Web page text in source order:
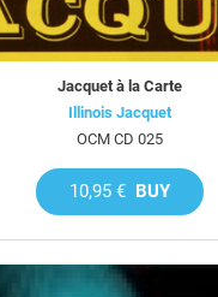
Jacquet à la Carte
Illinois Jacquet
OCM CD 025
10,95 € BUY